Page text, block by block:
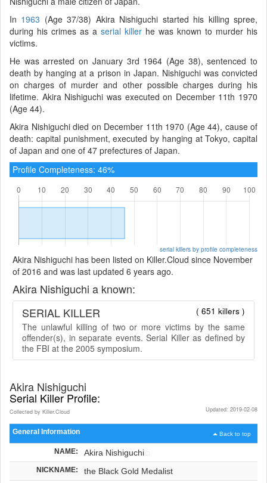
In 1963 (Age 37/38) Akira Nishiguchi started his killing spree,
during his crimes as a serial killer he was known to murder his
victims.
He was arrested on January 3rd 1964 (Age 38), sentenced to
death by hanging at a prison in Japan. Nishiguchi was convicted
on charges of murder and other possible charges during his
lifetime. Akira Nishiguchi was executed on December 11th 1970
(Age 44).
Akira Nishiguchi died on December 11th 1970 (Age 44), cause of
death: capital punishment, executed by hanging at Tokyo, capital
of Japan and one of 47 prefectures of Japan.
Profile Completeness: 46%
serial killers by profile completeness
Akira Nishiguchi has been listed on Killer.Cloud since November
of 2016 and was last updated 6 years ago.
Akira Nishiguchi a known:
( 651 killers )
SERIAL KILLER
The unlawful killing of two or more victims by the same
offender(s), in separate events. Serial Killer as defined by
the FBI at the 2005 symposium.
Akira Nishiguchi
Serial Killer Profile:
Updated: 2019-02-08
Collected by Killer.Cloud
Back to top
General Information
NAME: Akira Nishiguchi
NICKNAME: the Black Gold Medalist